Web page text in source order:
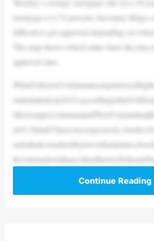
Tuesday’s average mortgage rate on a 30-
mortgage is 6.72 percent, but many things
difficult to get approved depending on
The map shows which states have the
approval rates.
Continue Reading